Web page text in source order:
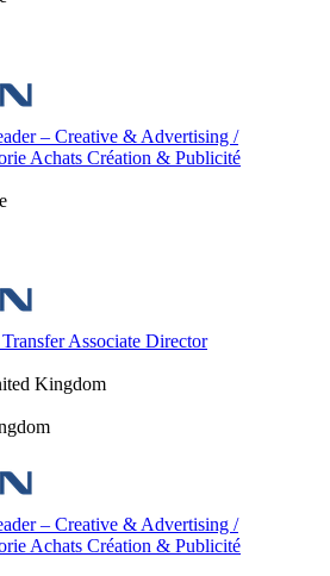
– Creative & Advertising /
Achats Création & Publicité
Associate Director
Kingdom
– Creative & Advertising /
Achats Création & Publicité